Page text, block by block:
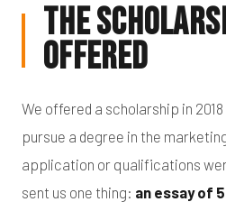
The
Offered
We offered a scholarship in
pursue a degree in the
application or qualifications
sent us one thing: an essay of